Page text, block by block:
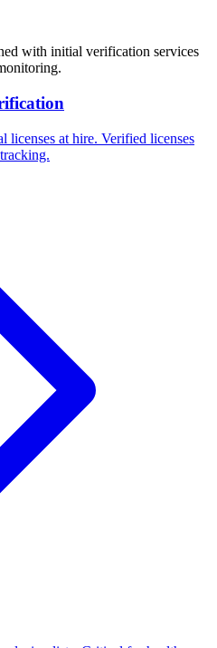
with initial verification services
at hire. Verified licenses